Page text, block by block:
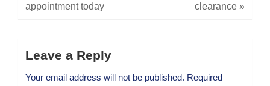
appointment today
clearance»
Leave a Reply
Your email address will not be published. Required